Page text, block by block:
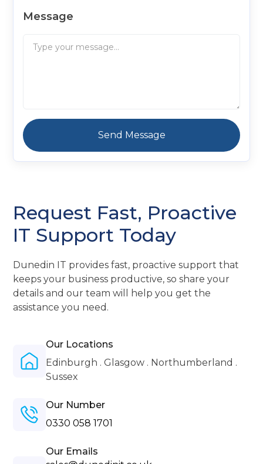
Message
Request Fast, Proactive
IT Support Today
Dunedin IT provides fast, proactive support that
keeps your business productive, so share your
details and our team will help you get the
assistance you need.
Our Locations
Edinburgh . Glasgow . Northumberland .
Sussex
Our Number
0330 058 1701
Our Emails